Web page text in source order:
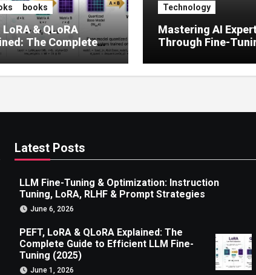
books
LoRA & QLoRA
The Complete
to Efficient LLM Fine-
(2025)
Technology
Mastering AI
Through Fine-
Latest Posts
LLM Fine-Tuning & Optimization: Instruction
Tuning, LoRA, RLHF & Prompt Strategies
June 6, 2026
PEFT, LoRA & QLoRA Explained: The
Complete Guide to Efficient LLM Fine-
Tuning (2025)
June 1, 2026